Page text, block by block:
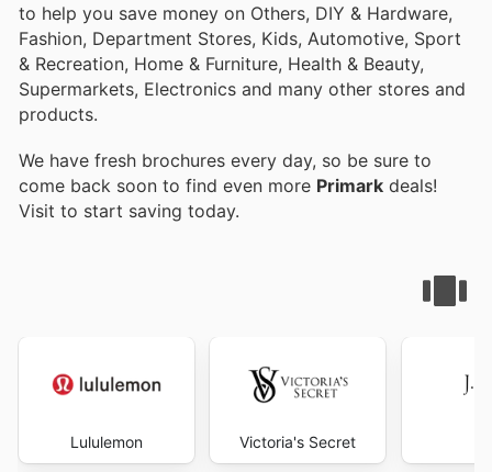
to help you save money on Others, DIY & Hardware,
Fashion, Department Stores, Kids, Automotive, Sport
& Recreation, Home & Furniture, Health & Beauty,
Supermarkets, Electronics and many other stores and
products.
We have fresh brochures every day, so be sure to
come back soon to find even more Primark deals!
Visit to start saving today.
Lululemon Victoria's Secret